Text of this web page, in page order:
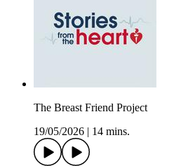
The Breast Friend Project
19/05/2026
14 mins.